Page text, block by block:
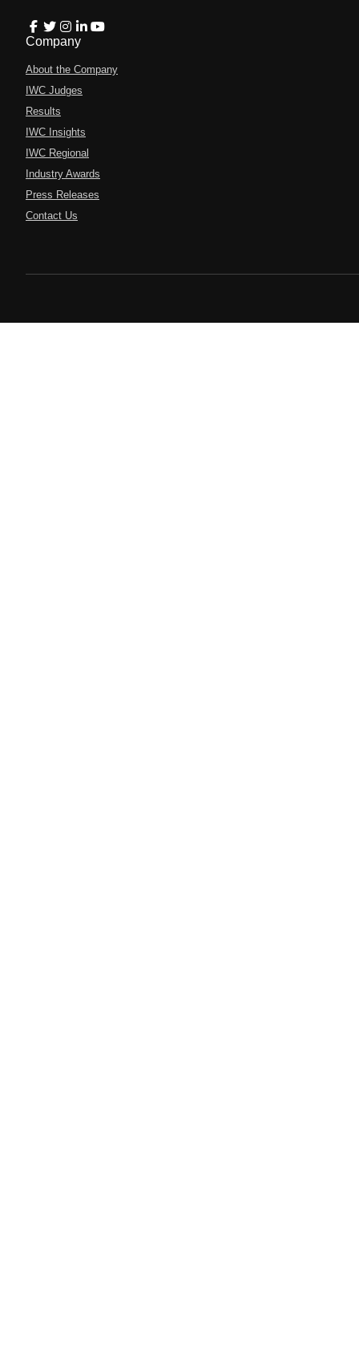
Company
About the Company
IWC Judges
Results
IWC Insights
IWC Regional
Industry Awards
Press Releases
Contact Us